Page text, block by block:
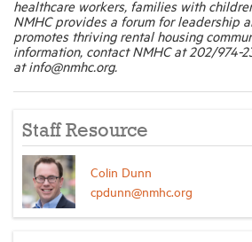
healthcare workers, families with
NMHC provides a forum for leadership
promotes thriving rental housing
information, contact NMHC at 202/974-
at info@nmhc.org.
Staff Resource
Colin Dunn
cpdunn@nmhc.org